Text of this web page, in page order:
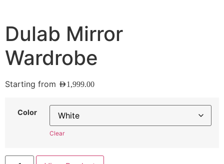
Dulab Mirror
Wardrobe
Starting from AED1,999.00
Color
Clear